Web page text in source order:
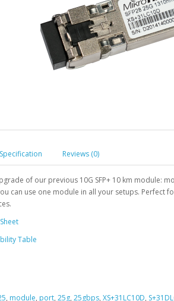
Specification Reviews (0)
of our previous 10G SFP+ 10 km module:
can use one module in all your setups. Perfect
Table
, module, port, 25g, 25gbps, XS+31LC10D,